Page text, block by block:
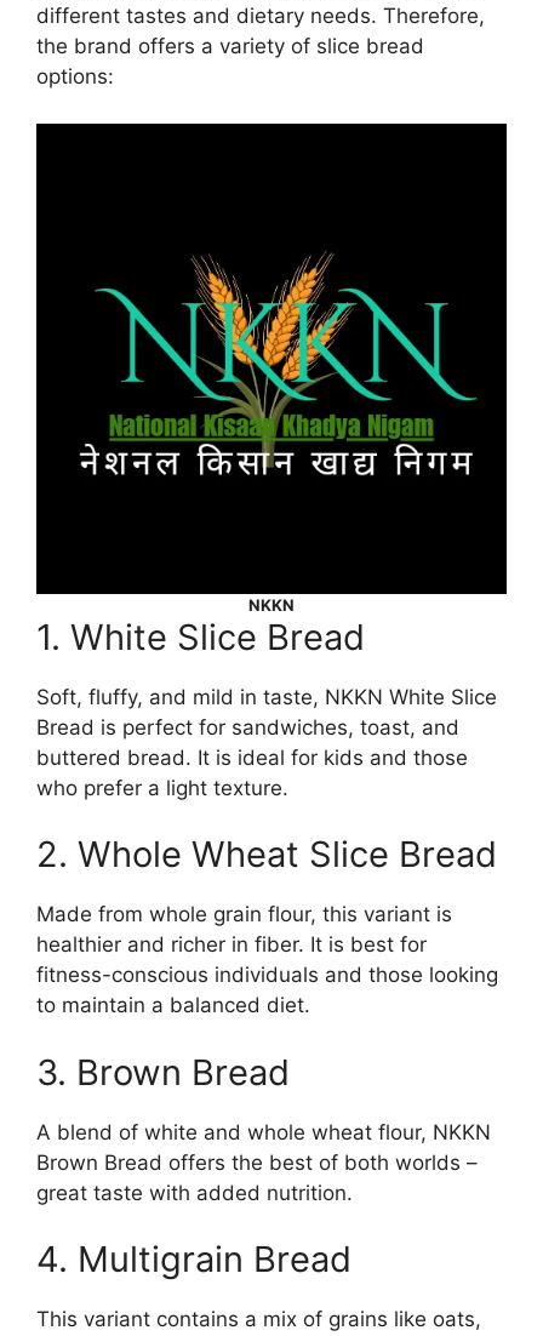
different tastes and dietary needs. Therefore,
the brand offers a variety of slice bread
options:
NKKN
1. White Slice Bread
Soft, fluffy, and mild in taste, NKKN White Slice
Bread is perfect for sandwiches, toast, and
buttered bread. It is ideal for kids and those
who prefer a light texture.
2. Whole Wheat Slice Bread
Made from whole grain flour, this variant is
healthier and richer in fiber. It is best for
fitness-conscious individuals and those looking
to maintain a balanced diet.
3. Brown Bread
A blend of white and whole wheat flour, NKKN
Brown Bread offers the best of both worlds –
great taste with added nutrition.
4. Multigrain Bread
This variant contains a mix of grains like oats,